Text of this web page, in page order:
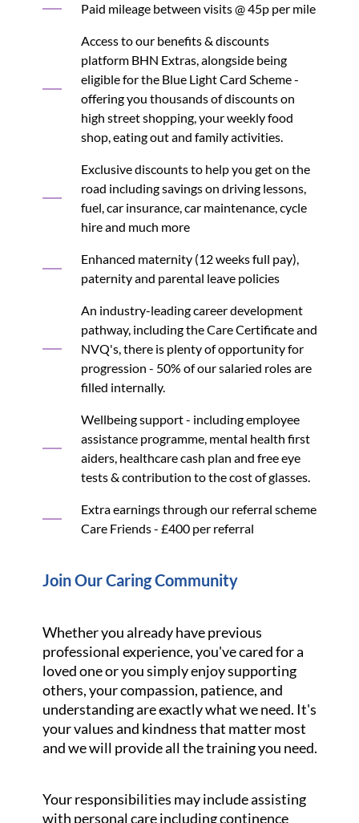
Paid mileage between visits @ 45p per mile
Access to our benefits & discounts
platform BHN Extras, alongside being
eligible for the Blue Light Card Scheme -
offering you thousands of discounts on
high street shopping, your weekly food
shop, eating out and family activities.
Exclusive discounts to help you get on the
road including savings on driving lessons,
fuel, car insurance, car maintenance, cycle
hire and much more
Enhanced maternity (12 weeks full pay),
paternity and parental leave policies
An industry-leading career development
pathway, including the Care Certificate and
NVQ's, there is plenty of opportunity for
progression - 50% of our salaried roles are
filled internally.
Wellbeing support - including employee
assistance programme, mental health first
aiders, healthcare cash plan and free eye
tests & contribution to the cost of glasses.
Extra earnings through our referral scheme
Care Friends - £400 per referral
Join Our Caring Community
Whether you already have previous
professional experience, you've cared for a
loved one or you simply enjoy supporting
others, your compassion, patience, and
understanding are exactly what we need. It's
your values and kindness that matter most
and we will provide all the training you need.
Your responsibilities may include assisting
with personal care including continence